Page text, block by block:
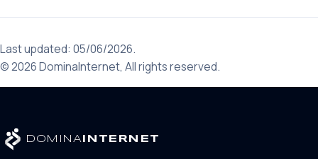
Last updated: 05/06/2026.
© 2026 DominaInternet, All rights reserved.
DOMINA INTERNET